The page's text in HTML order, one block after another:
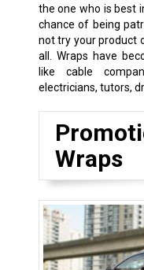
the one who is best
chance of being
not try your product
all. Wraps have
like cable
electricians, tutors,
Wraps